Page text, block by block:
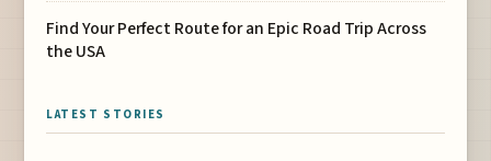
Find Your Perfect Route for an Epic Road Trip Across
the USA
LATEST STORIES